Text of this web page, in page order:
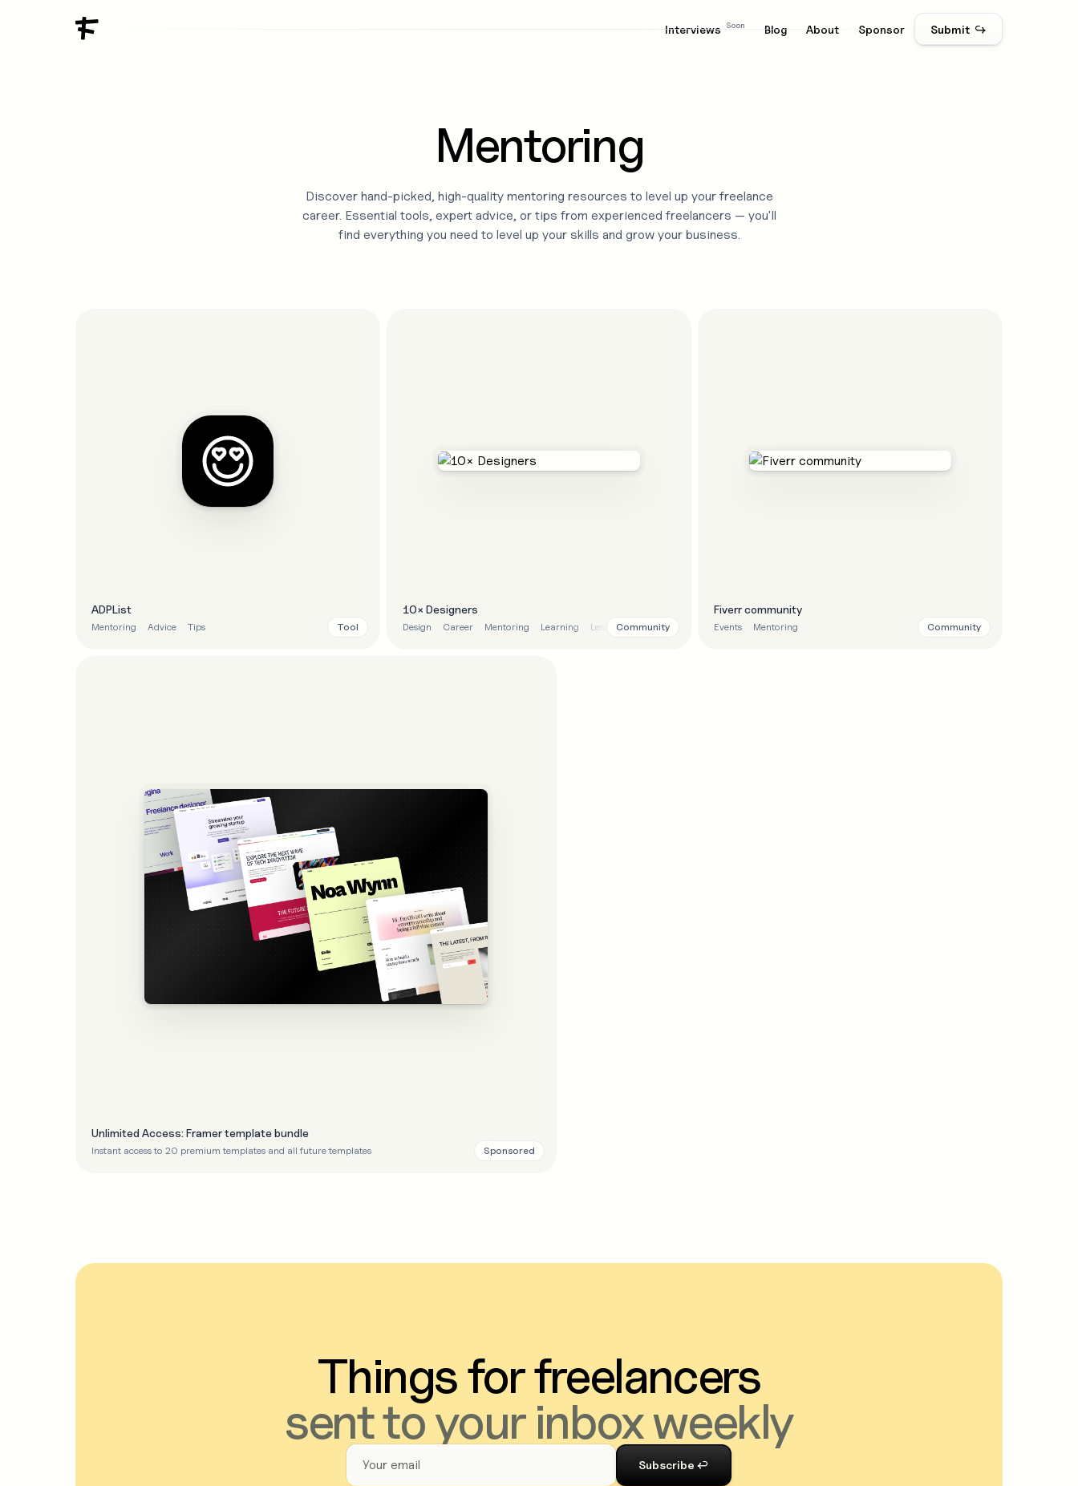
Interviews Soon Blog About Sponsor Submit ↪
Mentoring
Discover hand-picked, high-quality mentoring resources to level up your freelance
career. Essential tools, expert advice, or tips from experienced freelancers — you'll
find everything you need to level up your skills and grow your business.
ADPList
Mentoring Advice Tips Tool
10× Designers
Design Career Mentoring Learning LessonsCommunity
Fiverr community
Events Mentoring Community
Unlimited Access: Framer template bundle
Instant access to 20 premium templates and all future templates Sponsored
Things for freelancers
sent to your inbox weekly